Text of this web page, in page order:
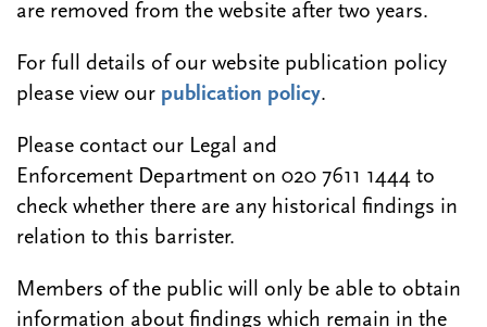
are removed from the website after two years.
For full details of our website publication policy
please view our publication policy.
Please contact our Legal and
Enforcement Department on 020 7611 1444 to
check whether there are any historical findings in
relation to this barrister.
Members of the public will only be able to obtain
information about findings which remain in the